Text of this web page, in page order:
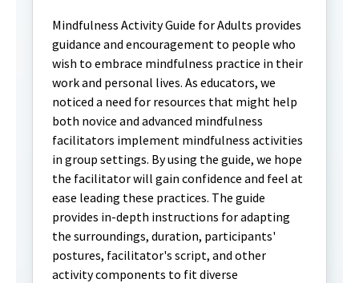
Mindfulness Activity Guide for Adults provides
guidance and encouragement to people who
wish to embrace mindfulness practice in their
work and personal lives. As educators, we
noticed a need for resources that might help
both novice and advanced mindfulness
facilitators implement mindfulness activities
in group settings. By using the guide, we hope
the facilitator will gain confidence and feel at
ease leading these practices. The guide
provides in-depth instructions for adapting
the surroundings, duration, participants'
postures, facilitator's script, and other
activity components to fit diverse